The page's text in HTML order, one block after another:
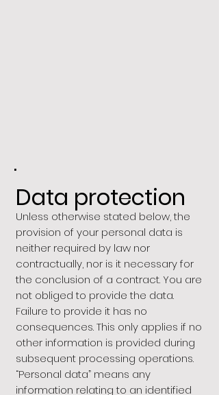
.
Data protection
Unless otherwise stated below, the
provision of your personal data is
neither required by law nor
contractually, nor is it necessary for
the conclusion of a contract. You are
not obliged to provide the data.
Failure to provide it has no
consequences. This only applies if no
other information is provided during
subsequent processing operations.
“Personal data” means any
information relating to an identified